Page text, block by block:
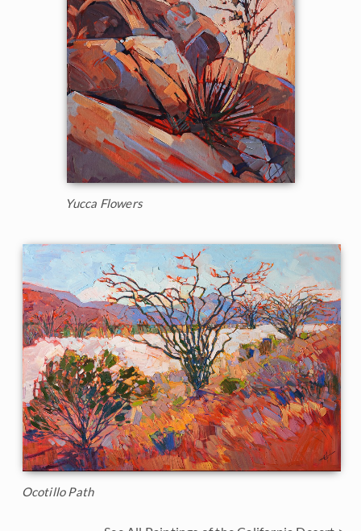
Yucca Flowers
Ocotillo Path